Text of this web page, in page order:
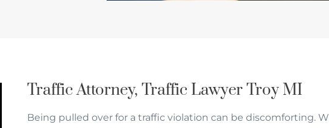
Traffic Attorney, Traffic Lawyer Troy MI
Being pulled over for a traffic violation can be discomforting.